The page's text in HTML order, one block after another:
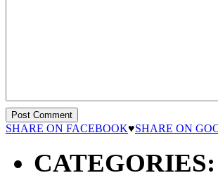
SHARE ON FACEBOOK♥SHARE ON
CATEGORIES: